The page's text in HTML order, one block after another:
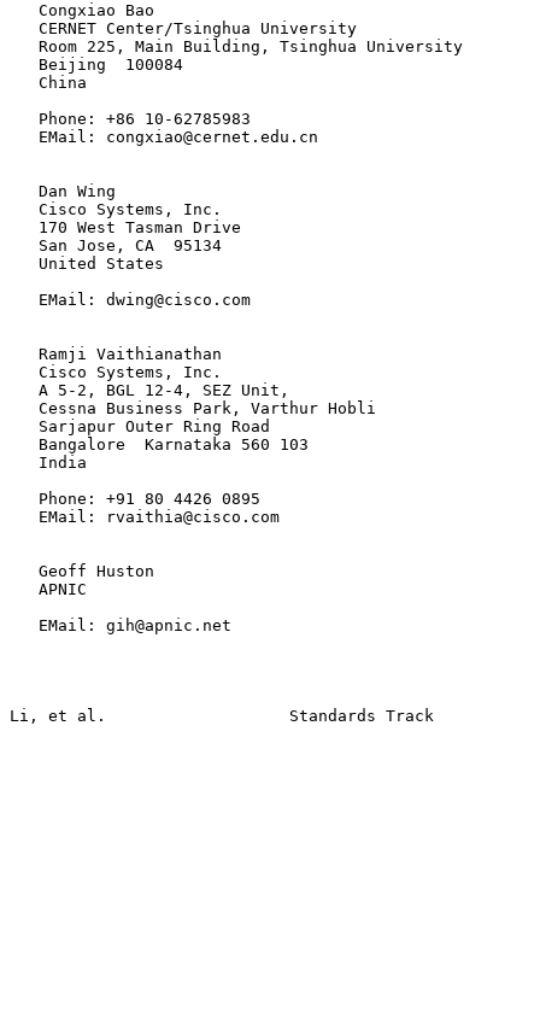
   Congxiao Bao
   CERNET Center/Tsinghua University
   Room 225, Main Building, Tsinghua University
   Beijing  100084
   China
   Phone: +86 10-62785983
   EMail: congxiao@cernet.edu.cn
   Dan Wing
   Cisco Systems, Inc.
   170 West Tasman Drive
   San Jose, CA  95134
   United States
   EMail: dwing@cisco.com
   Ramji Vaithianathan
   Cisco Systems, Inc.
   A 5-2, BGL 12-4, SEZ Unit,
   Cessna Business Park, Varthur Hobli
   Sarjapur Outer Ring Road
   Bangalore  Karnataka 560 103
   India
   Phone: +91 80 4426 0895
   EMail: rvaithia@cisco.com
   Geoff Huston
   APNIC
   EMail: gih@apnic.net